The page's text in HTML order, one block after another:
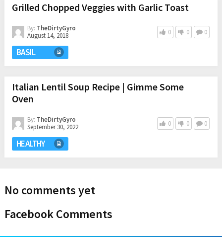
Grilled Chopped Veggies with Garlic Toast
By: TheDirtyGyro
August 14, 2018
0 0 0
BASIL
Italian Lentil Soup Recipe | Gimme Some
Oven
By: TheDirtyGyro
September 30, 2022
0 0 0
HEALTHY
No comments yet
Facebook Comments